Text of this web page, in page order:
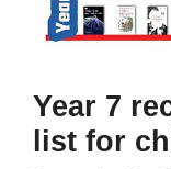
Year 7
list for